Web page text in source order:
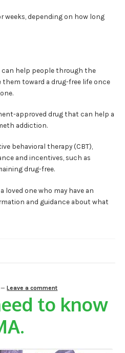
weeks, depending on how long
help people through the
toward a drug-free life once
approved drug that can help a
addiction.
behavioral therapy (CBT),
and incentives, such as
drug-free.
loved one who may have an
and guidance about what
—Leave a comment
to know